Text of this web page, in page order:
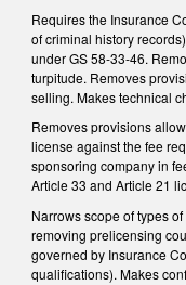
Requires the Insurance
of criminal history
under GS 58-33-46.
turpitude. Removes
selling. Makes technical
Removes provisions
license against the fee
sponsoring company in
Article 33 and Article 21
Narrows scope of types
removing prelicensing
governed by Insurance
qualifications). Makes